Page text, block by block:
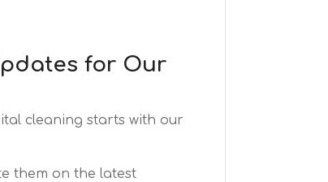
for Our
cleaning starts with our
them on the latest